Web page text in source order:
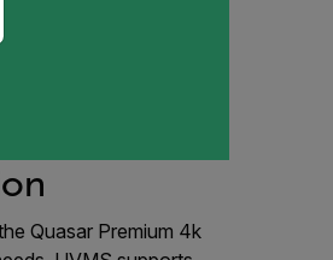
Quasar Premium 4k